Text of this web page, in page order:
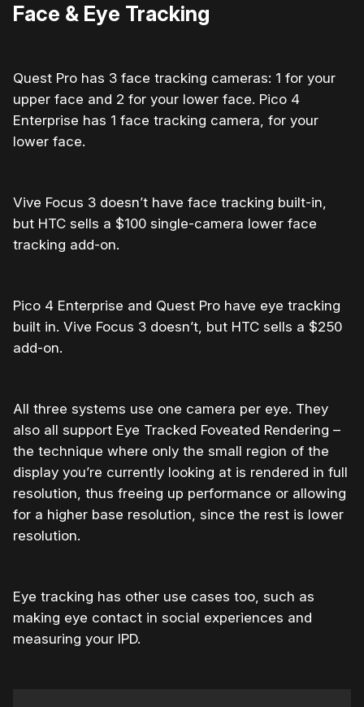
Face & Eye Tracking
Quest Pro has 3 face tracking cameras: 1 for your
upper face and 2 for your lower face. Pico 4
Enterprise has 1 face tracking camera, for your
lower face.
Vive Focus 3 doesn’t have face tracking built-in,
but HTC sells a $100 single-camera lower face
tracking add-on.
Pico 4 Enterprise and Quest Pro have eye tracking
built in. Vive Focus 3 doesn’t, but HTC sells a $250
add-on.
All three systems use one camera per eye. They
also all support Eye Tracked Foveated Rendering –
the technique where only the small region of the
display you’re currently looking at is rendered in full
resolution, thus freeing up performance or allowing
for a higher base resolution, since the rest is lower
resolution.
Eye tracking has other use cases too, such as
making eye contact in social experiences and
measuring your IPD.